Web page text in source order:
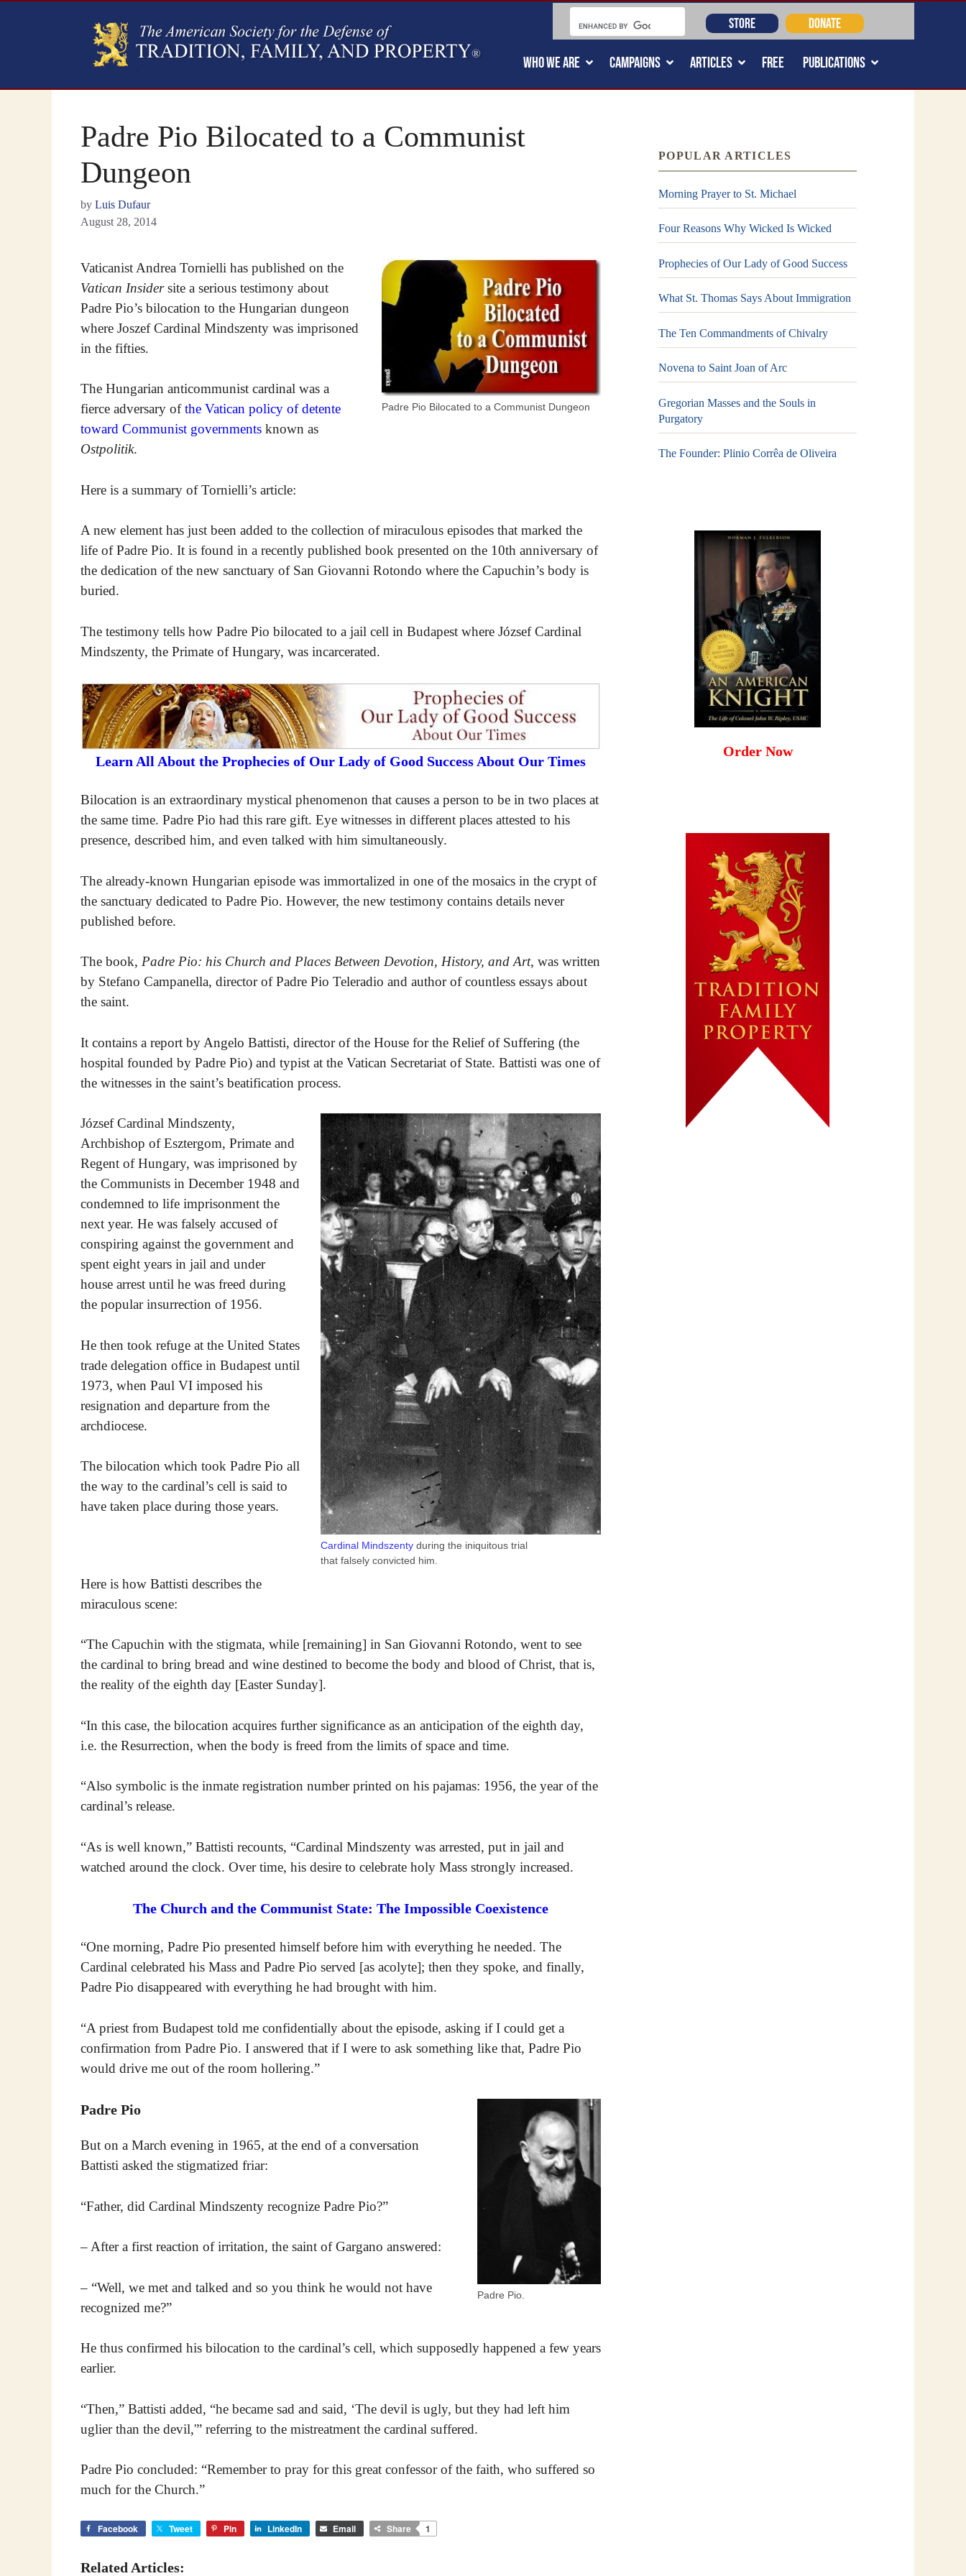
WHO WE ARE CAMPAIGNS ARTICLES FREE PUBLICATIONS
STORE DONATE
Padre Pio Bilocated to a Communist
Dungeon
by Luis Dufaur
August 28, 2014
Padre Pio Bilocated to a Communist Dungeon
Vaticanist Andrea Tornielli has published on the
Vatican Insidersite a serious testimony about
Padre Pio’s bilocation to the Hungarian dungeon
where Joszef Cardinal Mindszenty was imprisoned
in the fifties.
The Hungarian anticommunist cardinal was a
fierce adversary ofthe Vatican policy of detente
toward Communist governments known as
Ostpolitik.
Here is a summary of Tornielli’s article:
A new element has just been added to the collection of miraculous episodes that marked the
life of Padre Pio. It is found in a recently published book presented on the 10th anniversary of
the dedication of the new sanctuary of San Giovanni Rotondo where the Capuchin’s body is
buried.
The testimony tells how Padre Pio bilocated to a jail cell in Budapest where József Cardinal
Mindszenty, the Primate of Hungary, was incarcerated.
Learn All About the Prophecies of Our Lady of Good Success About Our Times
Bilocation is an extraordinary mystical phenomenon that causes a person to be in two places at
the same time. Padre Pio had this rare gift. Eye witnesses in different places attested to his
presence, described him, and even talked with him simultaneously.
The already-known Hungarian episode was immortalized in one of the mosaics in the crypt of
the sanctuary dedicated to Padre Pio. However, the new testimony contains details never
published before.
The book, Padre Pio: his Church and Places Between Devotion, History, and Art, was written
by Stefano Campanella, director of Padre Pio Teleradio and author of countless essays about
the saint.
It contains a report by Angelo Battisti, director of the House for the Relief of Suffering (the
hospital founded by Padre Pio) and typist at the Vatican Secretariat of State. Battisti was one of
the witnesses in the saint’s beatification process.
Cardinal Mindszenty during the iniquitous trial
that falsely convicted him.
József Cardinal Mindszenty,
Archbishop of Esztergom, Primate and
Regent of Hungary, was imprisoned by
the Communists in December 1948 and
condemned to life imprisonment the
next year. He was falsely accused of
conspiring against the government and
spent eight years in jail and under
house arrest until he was freed during
the popular insurrection of 1956.
He then took refuge at the United States
trade delegation office in Budapest until
1973, when Paul VI imposed his
resignation and departure from the
archdiocese.
The bilocation which took Padre Pio all
the way to the cardinal’s cell is said to
have taken place during those years.
Here is how Battisti describes the
miraculous scene:
“The Capuchin with the stigmata, while [remaining] in San Giovanni Rotondo, went to see
the cardinal to bring bread and wine destined to become the body and blood of Christ, that is,
the reality of the eighth day [Easter Sunday].
“In this case, the bilocation acquires further significance as an anticipation of the eighth day,
i.e. the Resurrection, when the body is freed from the limits of space and time.
“Also symbolic is the inmate registration number printed on his pajamas: 1956, the year of the
cardinal’s release.
“As is well known,” Battisti recounts, “Cardinal Mindszenty was arrested, put in jail and
watched around the clock. Over time, his desire to celebrate holy Mass strongly increased.
The Church and the Communist State: The Impossible Coexistence
“One morning, Padre Pio presented himself before him with everything he needed. The
Cardinal celebrated his Mass and Padre Pio served [as acolyte]; then they spoke, and finally,
Padre Pio disappeared with everything he had brought with him.
“A priest from Budapest told me confidentially about the episode, asking if I could get a
confirmation from Padre Pio. I answered that if I were to ask something like that, Padre Pio
would drive me out of the room hollering.”
Padre Pio.
Padre Pio
But on a March evening in 1965, at the end of a conversation
Battisti asked the stigmatized friar:
“Father, did Cardinal Mindszenty recognize Padre Pio?”
– After a first reaction of irritation, the saint of Gargano answered:
– “Well, we met and talked and so you think he would not have
recognized me?”
He thus confirmed his bilocation to the cardinal’s cell, which supposedly happened a few years
earlier.
“Then,” Battisti added, “he became sad and said, ‘The devil is ugly, but they had left him
uglier than the devil,'” referring to the mistreatment the cardinal suffered.
Padre Pio concluded: “Remember to pray for this great confessor of the faith, who suffered so
much for the Church.”
Facebook Tweet Pin LinkedIn Email Share 1
Related Articles:
POPULAR ARTICLES
Morning Prayer to St. Michael
Four Reasons Why Wicked Is Wicked
Prophecies of Our Lady of Good Success
What St. Thomas Says About Immigration
The Ten Commandments of Chivalry
Novena to Saint Joan of Arc
Gregorian Masses and the Souls in
Purgatory
The Founder: Plinio Corrêa de Oliveira
Order Now